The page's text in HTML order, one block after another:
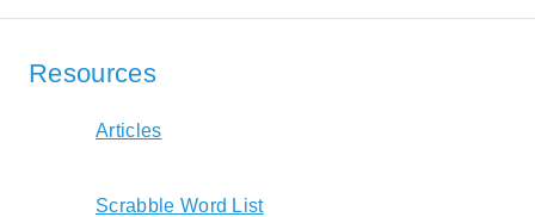
Resources
Articles
Scrabble Word List